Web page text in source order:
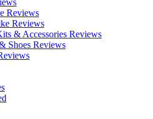
Reviews
Reviews
& Accessories Reviews
Shoes Reviews